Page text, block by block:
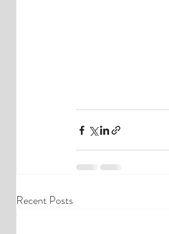
Recent Posts